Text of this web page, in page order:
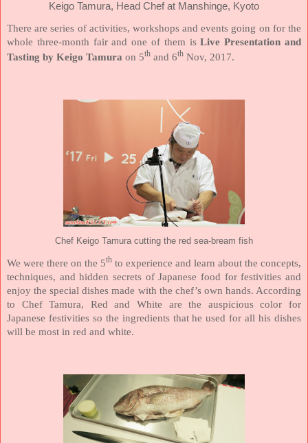
Keigo Tamura, Head Chef at Manshinge, Kyoto
There are series of activities, workshops and events going on for the
whole three-month fair and one of them isLive Presentation and
Tasting by Keigo Tamura on 5th and 6th Nov, 2017.
Chef Keigo Tamura cutting the red sea-bream fish
We were there on the 5th to experience and learn about the concepts,
techniques, and hidden secrets of Japanese food for festivities and
enjoy the special dishes made with the chef’s own hands. According
to Chef Tamura, Red and White are the auspicious color for
Japanese festivities so the ingredients that he used for all his dishes
will be most in red and white.